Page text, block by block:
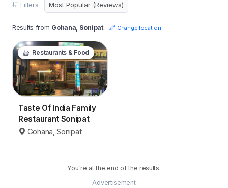
Filters
Results from Gohana, Sonipat Change location
Restaurants & Food
Taste Of India Family
Restaurant Sonipat
Gohana, Sonipat
You're at the end of the results.
Advertisement